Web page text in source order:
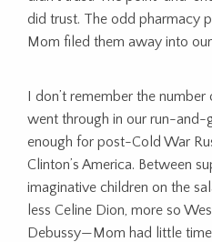
did trust. The odd pharmacy
Mom filed them away into
I don’t remember the
went through in our run-and-
enough for post-Cold War
Clinton’s America. Between
imaginative children on the
less Celine Dion, more so
Debussy—Mom had little